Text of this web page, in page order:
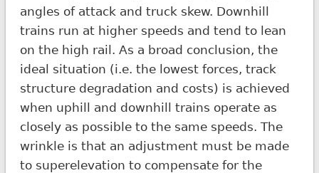
angles of attack and truck skew. Downhill
trains run at higher speeds and tend to lean
on the high rail. As a broad conclusion, the
ideal situation (i.e. the lowest forces, track
structure degradation and costs) is achieved
when uphill and downhill trains operate as
closely as possible to the same speeds. The
wrinkle is that an adjustment must be made
to superelevation to compensate for the